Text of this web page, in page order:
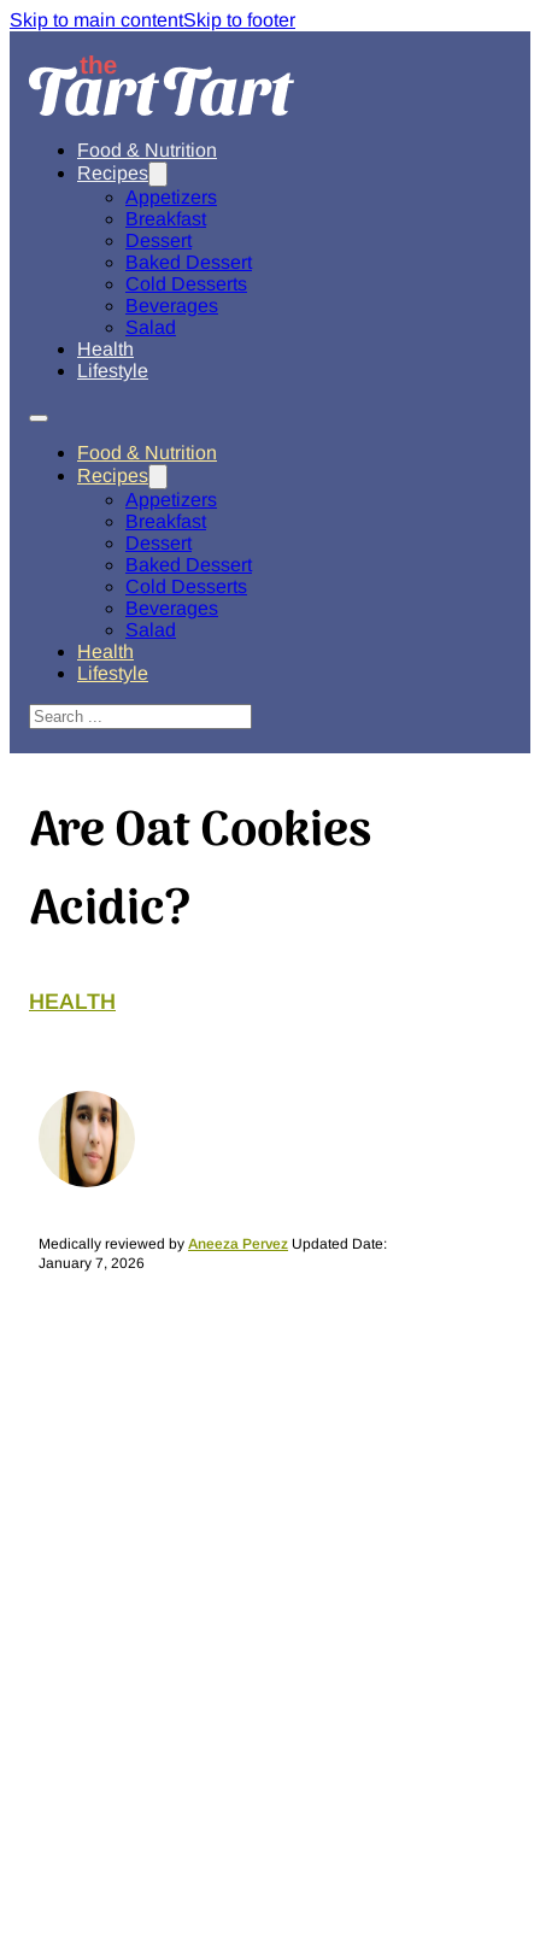
Skip to main contentSkip to footer
Food & Nutrition
Recipes
Appetizers
Breakfast
Dessert
Baked Dessert
Cold Desserts
Beverages
Salad
Health
Lifestyle
Food & Nutrition
Recipes
Appetizers
Breakfast
Dessert
Baked Dessert
Cold Desserts
Beverages
Salad
Health
Lifestyle
Search
Are Oat Cookies
Acidic?
HEALTH
Medically reviewed by Aneeza Pervez Updated Date:
January 7, 2026